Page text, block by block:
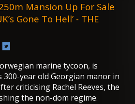
Mansion Up For Sale
Gone To Hell’ - THE
marine tycoon, is
year old Georgian manor in
criticising Rachel Reeves, the
the non-dom regime.